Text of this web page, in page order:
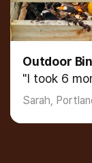
a
to break